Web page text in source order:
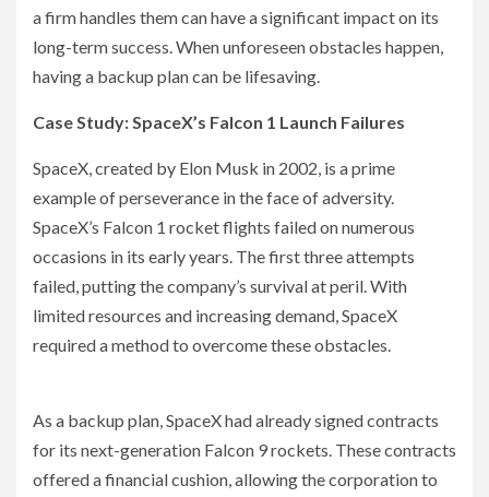
a firm handles them can have a significant impact on its
long-term success. When unforeseen obstacles happen,
having a backup plan can be lifesaving.
Case Study: SpaceX’s Falcon 1 Launch Failures
SpaceX, created by Elon Musk in 2002, is a prime
example of perseverance in the face of adversity.
SpaceX’s Falcon 1 rocket flights failed on numerous
occasions in its early years. The first three attempts
failed, putting the company’s survival at peril. With
limited resources and increasing demand, SpaceX
required a method to overcome these obstacles.
As a backup plan, SpaceX had already signed contracts
for its next-generation Falcon 9 rockets. These contracts
offered a financial cushion, allowing the corporation to